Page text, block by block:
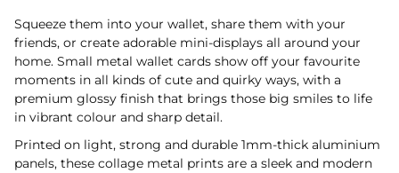
Squeeze them into your wallet, share them with your
friends, or create adorable mini-displays all around your
home. Small metal wallet cards show off your favourite
moments in all kinds of cute and quirky ways, with a
premium glossy finish that brings those big smiles to life
in vibrant colour and sharp detail.
Printed on light, strong and durable 1mm-thick aluminium
panels, these collage metal prints are a sleek and modern